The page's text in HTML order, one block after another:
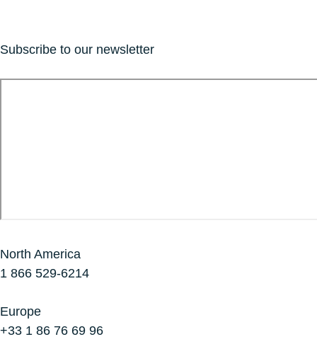
Subscribe to our newsletter
North America
1 866 529-6214
Europe
+33 1 86 76 69 96